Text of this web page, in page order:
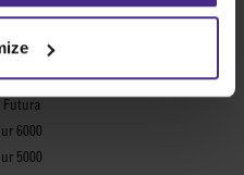
6000
5000